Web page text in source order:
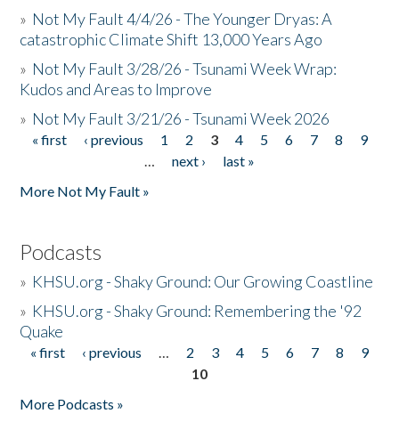
» Not My Fault 4/4/26 - The Younger Dryas: A
catastrophic Climate Shift 13,000 Years Ago
» Not My Fault 3/28/26 - Tsunami Week Wrap:
Kudos and Areas to Improve
» Not My Fault 3/21/26 - Tsunami Week 2026
Pages
« first ‹ previous 1 2 3 4 5 6 7 8
9
…
next ›
last »
More Not My Fault »
Podcasts
» KHSU.org - Shaky Ground: Our Growing Coastline
» KHSU.org - Shaky Ground: Remembering the '92
Quake
Pages
« first ‹ previous … 2 3 4 5 6 7 8
9
10
More Podcasts »